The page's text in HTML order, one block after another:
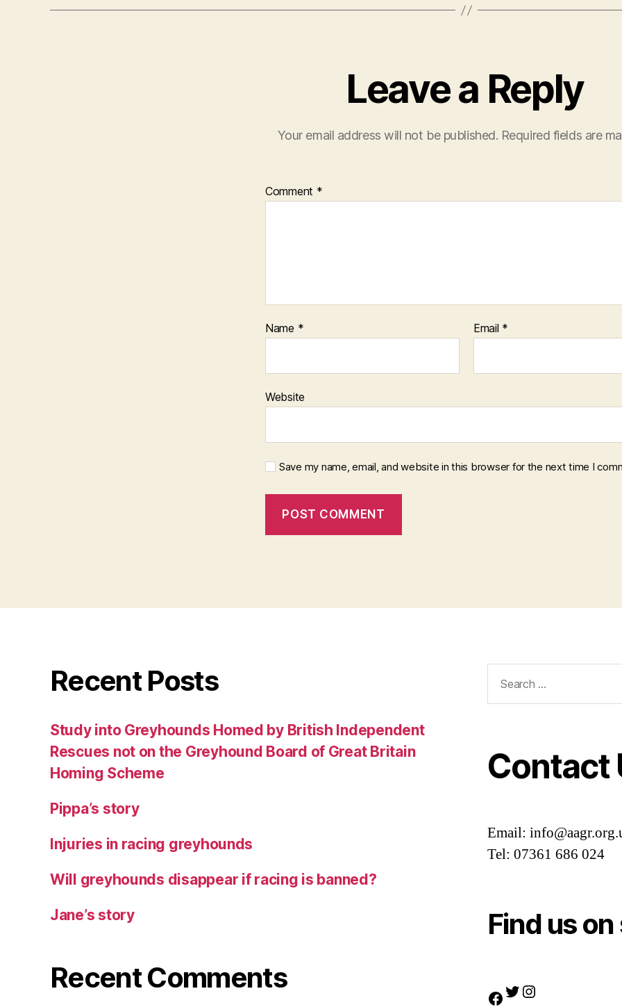
Leave a Reply
Your email address will not be published. Required fields are
Comment *
Name * Email *
Website
Save my name, email, and website in this browser for the next time I
Recent Posts
Study into Greyhounds Homed by British Independent
Rescues not on the Greyhound Board of Great Britain
Homing Scheme
Pippa’s story
Injuries in racing greyhounds
Will greyhounds disappear if racing is banned?
Jane’s story
Recent Comments
for:
Contact
Email:
Tel: 07361 686 024
Find us
Facebook
Twitter
Instagram